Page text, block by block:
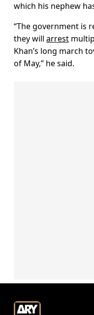
which his nephew
“The government is
they will arrest
Khan’s long march
of May,” he said.